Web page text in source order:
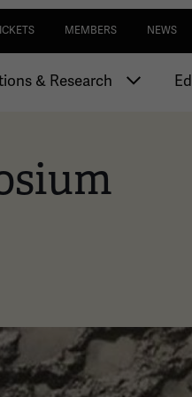
MEMBERS NEWS
& Research